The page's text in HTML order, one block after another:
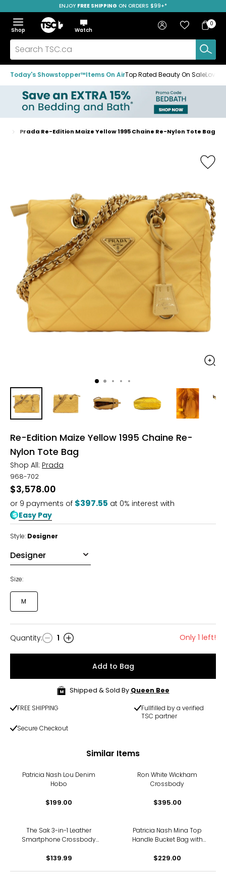
to
navigation
menu
to
main
content
to
footer
SAVE OVER 50%
ENJOY FREE SHIPPING ON ORDERS $99+*
Menu
Show
the
menu
Hide
the
menu
Shop
Home
Watch
Search
TSC.ca
Sign in Favourites
Bag
Bag
0
Today's Showstopper™Items On AirTop Rated Beauty On Sale
Home
Prada Re-Edition Maize Yellow 1995 Chaine Re-Nylon Tote Bag
Re-Edition Maize Yellow 1995 Chaine Re-
Nylon Tote Bag
Shop All: Prada
968-702
$3,578.00
or 9 payments of $397.55 at 0% interest with
Easy Pay
Style: Designer
Size:
M
Quantity
Quantity: 1 Only 1 left!
Add to Bag
Shipped & Sold By Queen Bee
FREE SHIPPING
Fullfilled by a verified
TSC partner
Secure Checkout
Similar Items
Patricia Nash Lou Denim
Hobo
$199.00
Ron White Wickham
Crossbody
$395.00
The Sak 3-in-1 Leather
Smartphone Crossbody
$139.99
Patricia Nash Mina Top
Handle Bucket Bag with
$229.00